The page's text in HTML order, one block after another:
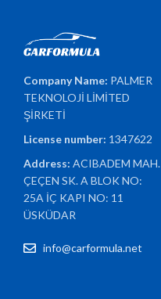
Company Name: PALMER
TEKNOLOJİ LİMİTED
ŞİRKETİ
License number: 1347622
Address:ACIBADEM MAH.
ÇEÇEN SK. A BLOK NO:
25A İÇ KAPI NO: 11
ÜSKÜDAR
info@carformula.net